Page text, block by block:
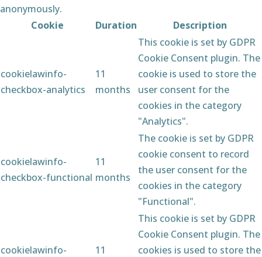
anonymously.
Cookie
Duration Description
cookielawinfo-
checkbox-analytics
11
months
This cookie is set by GDPR
Cookie Consent plugin. The
cookie is used to store the
user consent for the
cookies in the category
"Analytics".
cookielawinfo-
checkbox-functional
11
months
The cookie is set by GDPR
cookie consent to record
the user consent for the
cookies in the category
"Functional".
cookielawinfo-
11
This cookie is set by GDPR
Cookie Consent plugin. The
cookies is used to store the